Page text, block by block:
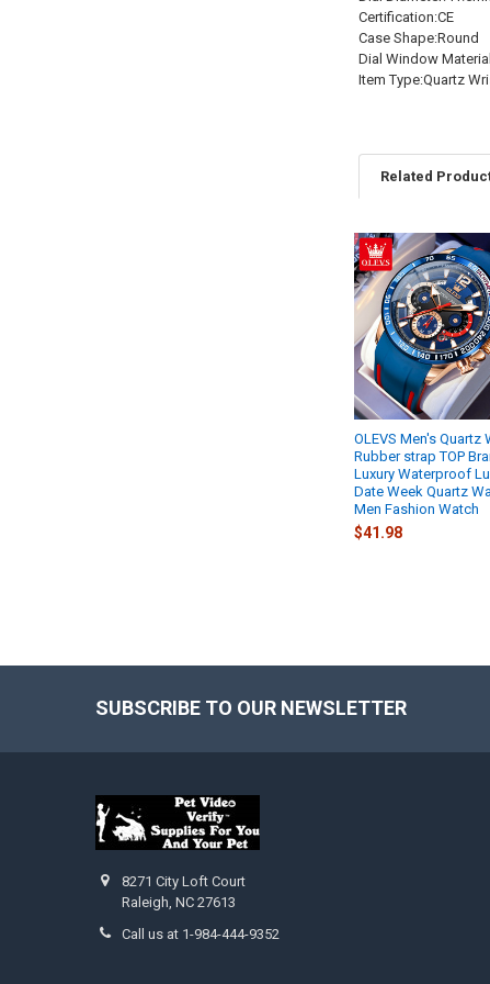
Certification:CE
Case Shape:Round
Dial Window
Item Type:Quartz
Related
Related
Products
OLEVS Men's Quartz
Rubber strap TOP
Luxury Waterproof
Date Week Quartz
Men Fashion Watch
$41.98
SUBSCRIBE TO OUR NEWSLETTER
8271 City Loft Court
Raleigh, NC 27613
Call us at 1-984-444-9352